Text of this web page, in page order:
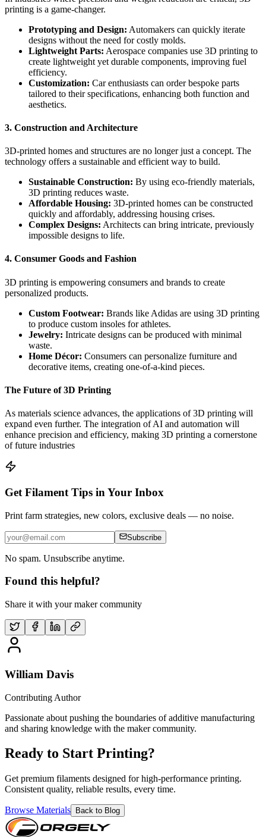
printing is a game-changer.
Prototyping and Design: Automakers can quickly iterate
designs without the need for costly molds.
Lightweight Parts: Aerospace companies use 3D printing to
create lightweight yet durable components, improving fuel
efficiency.
Customization: Car enthusiasts can order bespoke parts
tailored to their specifications, enhancing both function and
aesthetics.
3. Construction and Architecture
3D-printed homes and structures are no longer just a concept. The
technology offers a sustainable and efficient way to build.
Sustainable Construction: By using eco-friendly materials,
3D printing reduces waste.
Affordable Housing: 3D-printed homes can be constructed
quickly and affordably, addressing housing crises.
Complex Designs: Architects can bring intricate, previously
impossible designs to life.
4. Consumer Goods and Fashion
3D printing is empowering consumers and brands to create
personalized products.
Custom Footwear: Brands like Adidas are using 3D printing
to produce custom insoles for athletes.
Jewelry: Intricate designs can be produced with minimal
waste.
Home Décor: Consumers can personalize furniture and
decorative items, creating one-of-a-kind pieces.
The Future of 3D Printing
As materials science advances, the applications of 3D printing will
expand even further. The integration of AI and automation will
enhance precision and efficiency, making 3D printing a cornerstone
of future industries
Get Filament Tips in Your Inbox
Print farm strategies, new colors, exclusive deals — no noise.
Subscribe
No spam. Unsubscribe anytime.
Found this helpful?
Share it with your maker community
William Davis
Contributing Author
Passionate about pushing the boundaries of additive manufacturing
and sharing knowledge with the maker community.
Ready to Start Printing?
Get premium filaments designed for high-performance printing.
Consistent quality, reliable results, every time.
Browse Materials Back to Blog